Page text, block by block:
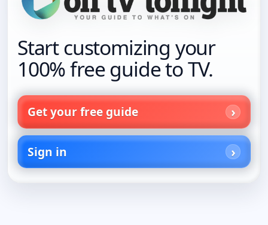
Start customizing your
100% free guide to TV.
Get your free guide
Sign in